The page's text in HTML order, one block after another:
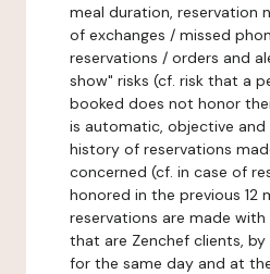
meal duration, reservation
of exchanges / missed
reservations / orders and
show" risks (cf. risk that a
booked does not honor
is automatic, objective and
history of reservations
concerned (cf. in case of
honored in the previous 12
reservations are made
that are Zenchef clients,
for the same day and at